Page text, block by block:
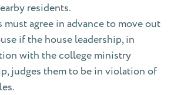
residents.
must agree in advance to move out
if the house leadership, in
with the college ministry
judges them to be in violation of